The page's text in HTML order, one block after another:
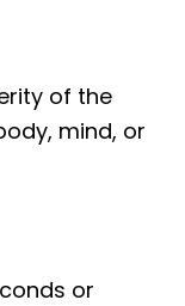
of the
mind, or
or